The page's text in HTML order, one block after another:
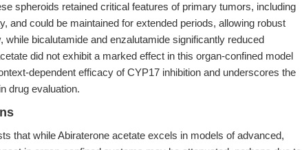
spheroids retained critical features of primary tumors, including
and could be maintained for extended periods, allowing robust
while bicalutamide and enzalutamide significantly reduced
did not exhibit a marked effect in this organ-confined model
dependent efficacy of CYP17 inhibition and underscores the
drug evaluation.
that while Abiraterone acetate excels in models of advanced,